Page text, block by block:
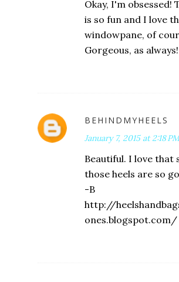
Okay, I'm obsessed!
is so fun and I love
windowpane, of
Gorgeous, as
BEHINDMYHEELS
January 7, 2015 at 2:18 PM
Beautiful. I love that
those heels are so
-B
http://
ones.blogspot.com/